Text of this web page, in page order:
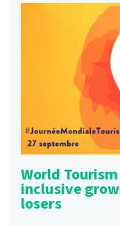
World
inclusive
losers